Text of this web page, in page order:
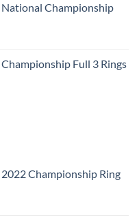
Championship
Full 3 Rings
Championship Ring